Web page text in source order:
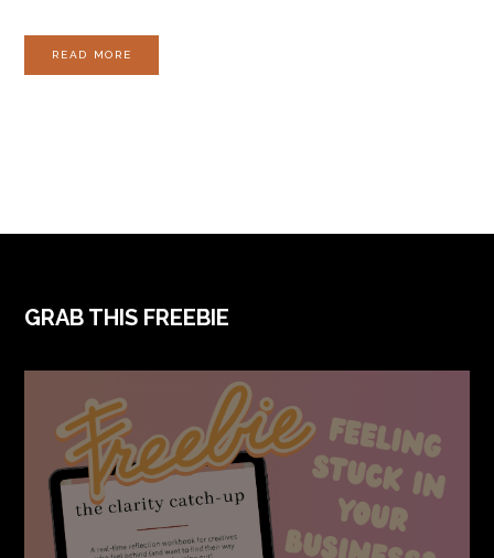
READ MORE
FOOTER
GRAB THIS FREEBIE